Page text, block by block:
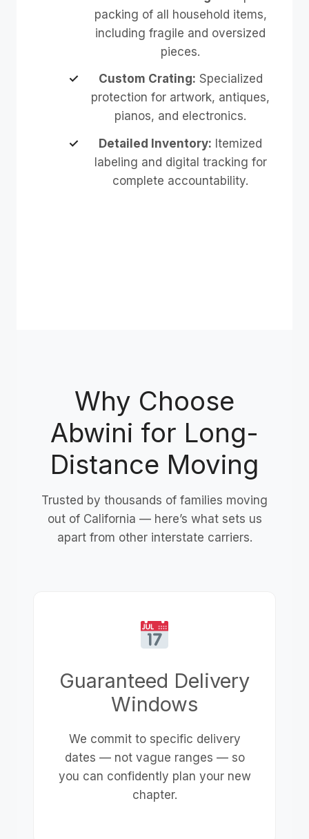
packing of all household items,
including fragile and oversized
pieces.
Custom Crating: Specialized
protection for artwork, antiques,
pianos, and electronics.
Detailed Inventory: Itemized
labeling and digital tracking for
complete accountability.
Why Choose
Abwini for Long-
Distance Moving
Trusted by thousands of families moving
out of California — here’s what sets us
apart from other interstate carriers.
Guaranteed Delivery
Windows
We commit to specific delivery
dates — not vague ranges — so
you can confidently plan your new
chapter.